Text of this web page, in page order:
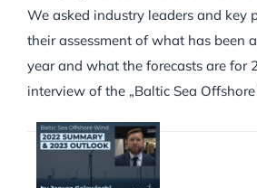
We asked industry leaders and key
their assessment of what has been
year and what the forecasts are for
interview of the „Baltic Sea